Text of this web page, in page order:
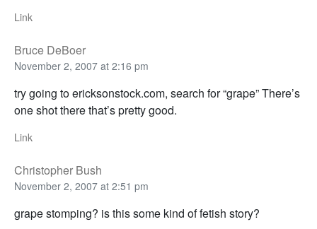
Link
Bruce DeBoer
November 2, 2007 at 2:16 pm
try going to ericksonstock.com, search for “grape” There’s
one shot there that’s pretty good.
Link
Christopher Bush
November 2, 2007 at 2:51 pm
grape stomping? is this some kind of fetish story?